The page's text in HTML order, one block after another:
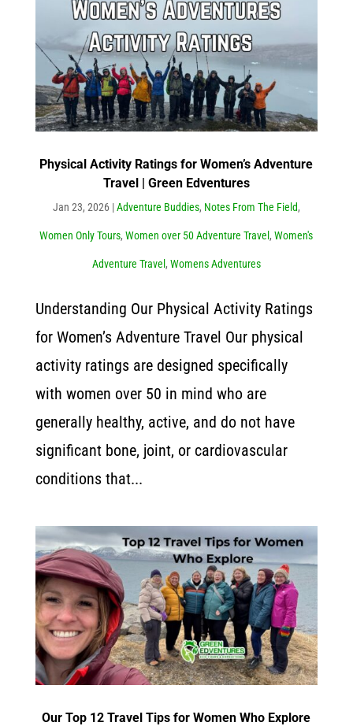
Physical Activity Ratings for Women’s Adventure
Travel | Green Edventures
Jan 23, 2026|Adventure Buddies, Notes From The Field,
Women Only Tours,Women over 50 Adventure Travel ,Women's
Adventure Travel , Womens Adventures
Understanding Our Physical Activity Ratings
for Women’s Adventure Travel Our physical
activity ratings are designed specifically
with women over 50 in mind who are
generally healthy, active, and do not have
significant bone, joint, or cardiovascular
conditions that...
Our Top 12 Travel Tips for Women Who Explore